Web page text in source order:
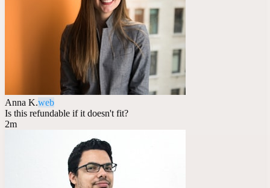
Anna K.web
Is this refundable if it doesn't fit?
2m